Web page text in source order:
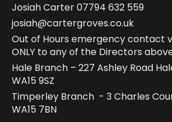
Josiah Carter07794 632 559
josiah@cartergroves.co.uk
Out of Hours emergency contact
ONLY to any of the Directors
Hale Branch – 227 Ashley Road
WA15 9SZ
Timperley Branch - 3 Charles
WA15 7BN